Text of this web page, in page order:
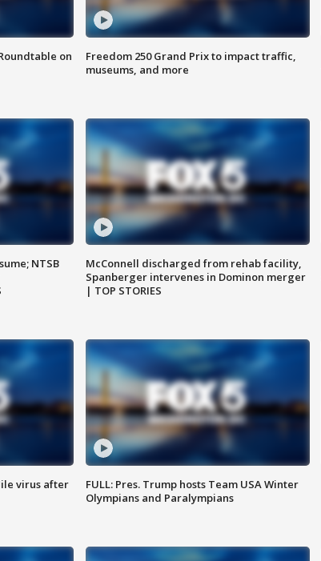
on
Freedom 250 Grand Prix to impact traffic,
museums, and more
NTSB
McConnell discharged from rehab facility,
Spanberger intervenes in Dominon merger
| TOP STORIES
virus after
FULL: Pres. Trump hosts Team USA Winter
Olympians and Paralympians